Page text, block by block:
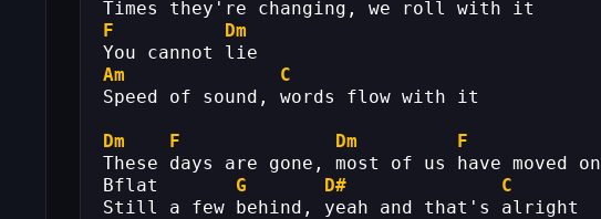
Times they're changing, we roll with it
F
Dm
You cannot lie
Am
C
Speed of sound, words flow with it
Dm F Dm
F
These days are gone, most of us have moved on
Bflat G D#
C
Still a few behind, yeah and that's alright